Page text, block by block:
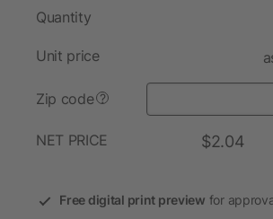
Quantity
Unit price
Zip code ?
NET PRICE $2.04
Free digital print preview for